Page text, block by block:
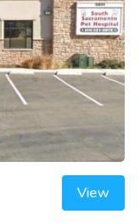
View